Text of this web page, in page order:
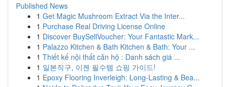
Published News
1 Get Magic Mushroom Extract Via the Inter...
1 Purchase Real Driving License Online
1 Discover BuySellVoucher: Your Fantastic Mark...
1 Palazzo Kitchen & Bath Kitchen & Bath: Your ...
1 Thiết kế nội thất căn hộ : Danh sách giá ...
1 일본직구, 이젠 필수템 쇼핑 가이드!
1 Epoxy Flooring Inverleigh: Long-Lasting & Bea...